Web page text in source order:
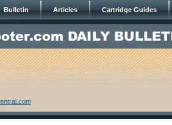
Bulletin Articles Cartridge Guides